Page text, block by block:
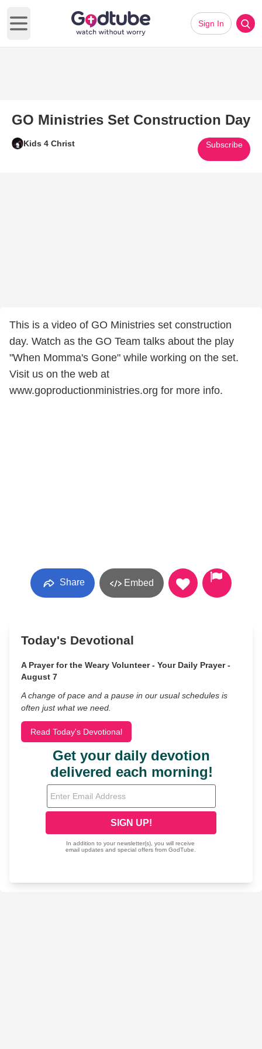
Open main menu
Sign In
GO Ministries Set Construction Day
Kids 4 Christ Subscribe
This is a video of GO Ministries set construction
day. Watch as the GO Team talks about the play
"When Momma's Gone" while working on the set.
Visit us on the web at
www.goproductionministries.org for more info.
Share Embed
Today's Devotional
A Prayer for the Weary Volunteer - Your Daily Prayer -
August 7
A change of pace and a pause in our usual schedules is
often just what we need.
Read Today's Devotional